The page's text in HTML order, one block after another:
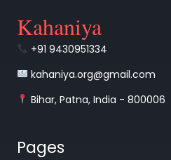
Kahaniya
+91 9430951334
kahaniya.org@gmail.com
Bihar, Patna, India - 800006
Pages